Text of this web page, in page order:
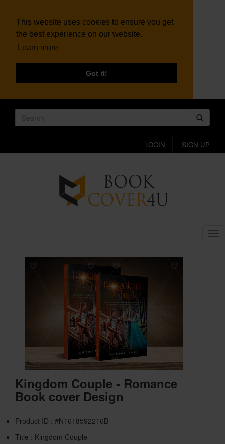
This website uses cookies to ensure you get
the best experience on our website.
Learn more
Got it!
LOGIN SIGN UP
Kingdom Couple - Romance
Book cover Design
Product ID : #N1618592216B
Title : Kingdom Couple